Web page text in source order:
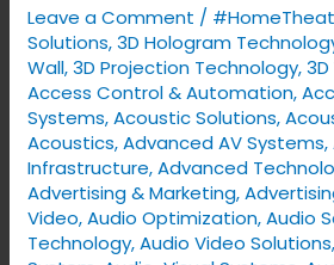
Leave a Comment /
Solutions,3D Hologram
Wall,3D Projection Technology,
Access Control & Automation,
Systems,Acoustic Solutions,
Acoustics,Advanced AV Systems,
Infrastructure,Advanced
Advertising & Marketing,
Video,Audio Optimization,Audio
Technology,Audio Video Solutions
VYNET’s
Smart
Home
Solutions